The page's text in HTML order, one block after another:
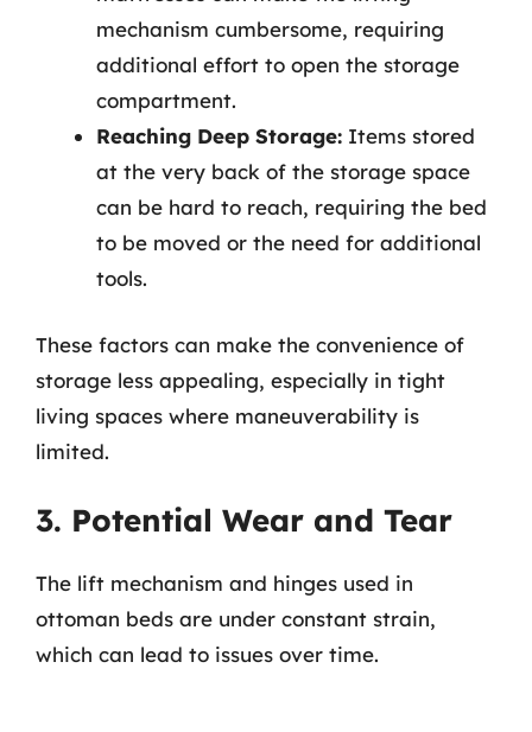
mechanism cumbersome, requiring
additional effort to open the storage
compartment.
Reaching Deep Storage: Items stored
at the very back of the storage space
can be hard to reach, requiring the bed
to be moved or the need for additional
tools.
These factors can make the convenience of
storage less appealing, especially in tight
living spaces where maneuverability is
limited.
3. Potential Wear and Tear
The lift mechanism and hinges used in
ottoman beds are under constant strain,
which can lead to issues over time.